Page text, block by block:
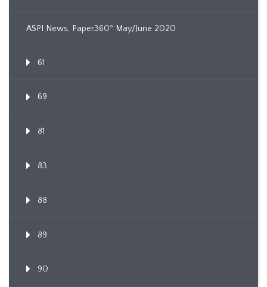
ASPI News, Paper360º May/June 2020
61
69
81
83
88
89
90